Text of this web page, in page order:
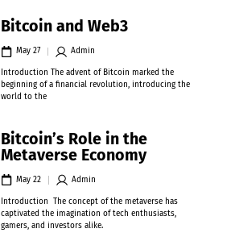
Bitcoin and Web3
May 27 Admin
Introduction The advent of Bitcoin marked the
beginning of a financial revolution, introducing the
world to the
Bitcoin’s Role in the
Metaverse Economy
May 22 Admin
Introduction The concept of the metaverse has
captivated the imagination of tech enthusiasts,
gamers, and investors alike.